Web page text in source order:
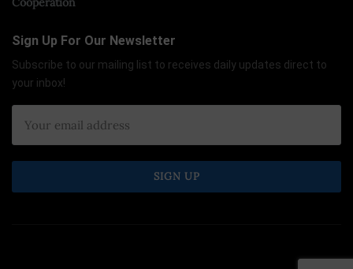
Sign Up For Our Newsletter
Subscribe to our mailing list to receives daily updates direct to
your inbox!